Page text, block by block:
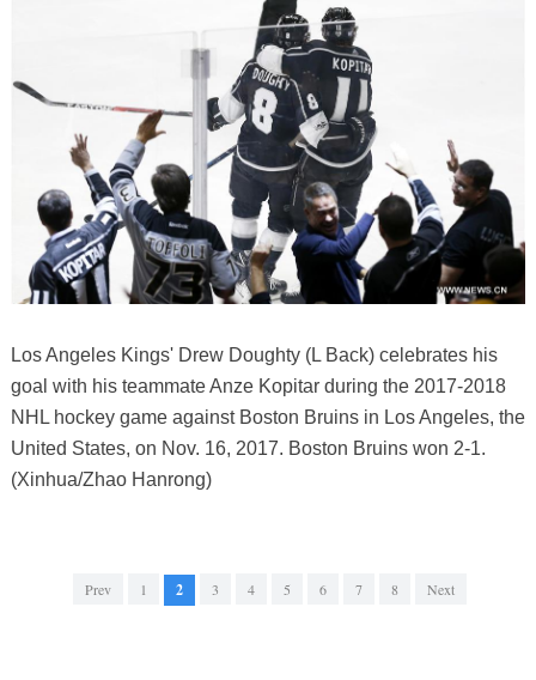
Los Angeles Kings' Drew Doughty (L Back) celebrates his
goal with his teammate Anze Kopitar during the 2017-2018
NHL hockey game against Boston Bruins in Los Angeles, the
United States, on Nov. 16, 2017. Boston Bruins won 2-1.
(Xinhua/Zhao Hanrong)
Prev 1 2 3 4 5 6 7 8 Next